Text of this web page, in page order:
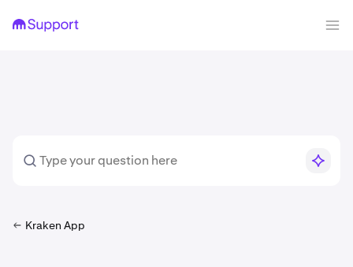
Kraken App